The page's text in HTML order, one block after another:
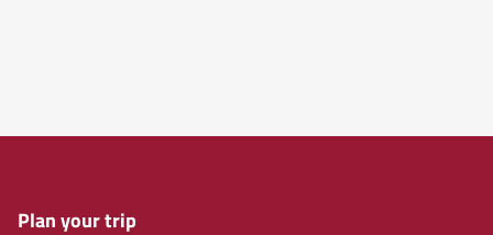
Plan your trip